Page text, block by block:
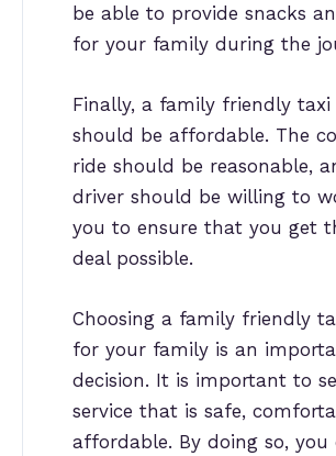
be able to provide snacks
for your family during the
Finally, a family friendly taxi
should be affordable. The
ride should be reasonable,
driver should be willing to
you to ensure that you get
deal possible.
Choosing a family friendly
for your family is an
decision. It is important to
service that is safe,
affordable. By doing so, you